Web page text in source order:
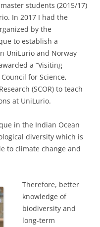
students (2015/17)
In 2017 I had the
by the
to establish a
UniLurio and Norway
a “Visiting
for Science,
(SCOR) to teach
at UniLurio.
in the Indian Ocean
diversity which is
to climate change and
Therefore, better
knowledge of
biodiversity and
long-term